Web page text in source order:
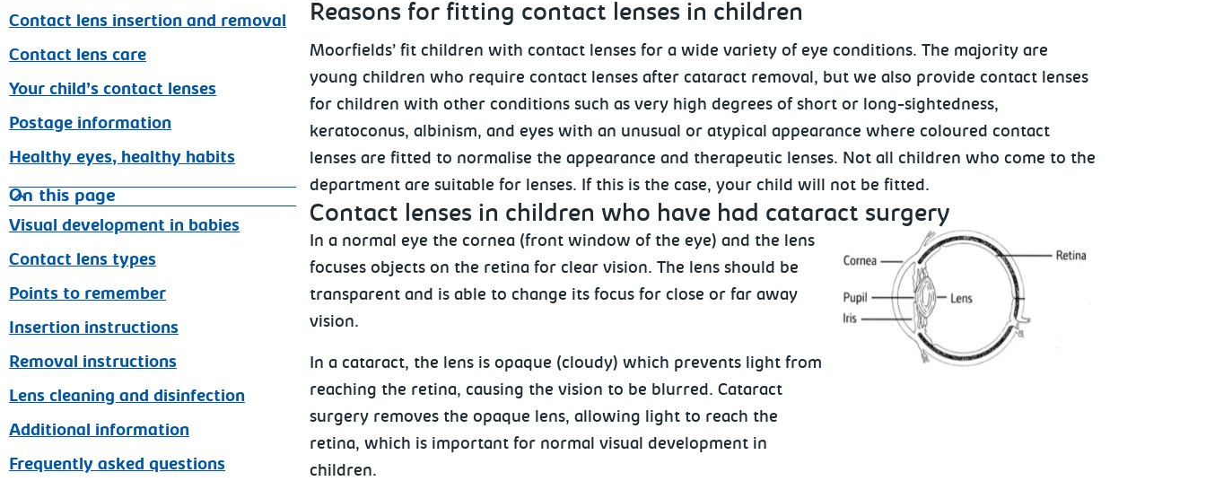
Contact lens insertion and removal
Contact lens care
Your child’s contact lenses
Postage information
Healthy eyes, healthy habits
On this page
Visual development in babies
Contact lens types
Points to remember
Insertion instructions
Removal instructions
Lens cleaning and disinfection
Additional information
Frequently asked questions
Reasonsfor fitting contact lenses in children
Moorfields’ fit children with contact lenses for a wide variety of eye conditions. The majority are
young children who require contact lenses after cataract removal, but we also provide contact lenses
for children with other conditions such as very high degrees of short or long-sightedness,
keratoconus, albinism, and eyes with an unusual or atypical appearance where coloured contact
lenses are fitted to normalise the appearance and therapeutic lenses. Not all children who come to the
department are suitable for lenses. If this is the case, your child will not be fitted.
Contact lenses in children who have had cataract surgery
In a normal eye the cornea (front window of the eye) and the lens
focuses objects on the retina for clear vision. The lens should be
transparent and is able to change its focus for close or far away
vision.
In a cataract, the lens is opaque (cloudy) which prevents light from
reaching the retina, causing the vision to be blurred. Cataract
surgery removes the opaque lens, allowing light to reach the
retina, which is important for normal visual development in
children.